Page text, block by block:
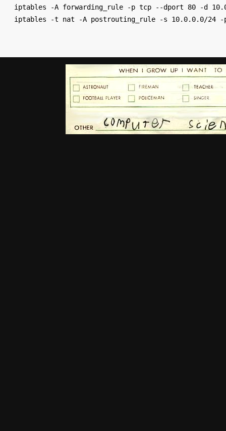
iptables -A forwarding_rule -p tcp --dport 80 -d
iptables -t nat -A postrouting_rule -s 10.0.0.0/24 -p